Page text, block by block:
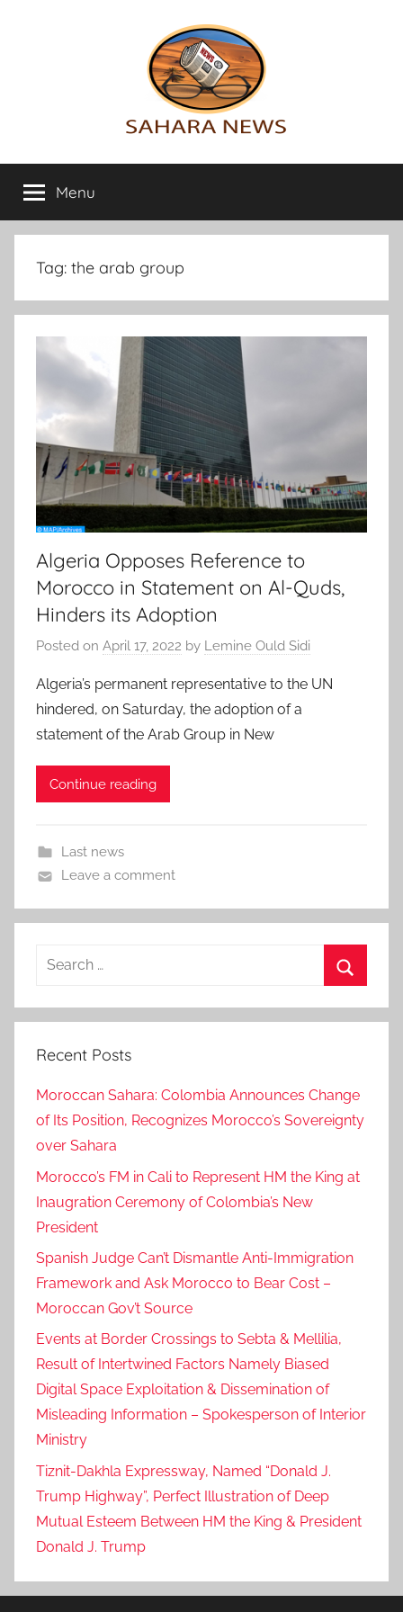
Sahara
News
info
on
the
Sahara
Menu
Tag: the arab group
Algeria Opposes Reference to
Morocco in Statement on Al-Quds,
Hinders its Adoption
Posted on April 17, 2022 by Lemine Ould Sidi
Algeria’s permanent representative to the UN
hindered, on Saturday, the adoption of a
statement of the Arab Group in New
Continue reading
Last news
Leave a comment
Search
Recent Posts
Moroccan Sahara: Colombia Announces Change
of Its Position, Recognizes Morocco’s Sovereignty
over Sahara
Morocco’s FM in Cali to Represent HM the King at
Inaugration Ceremony of Colombia’s New
President
Spanish Judge Can’t Dismantle Anti-Immigration
Framework and Ask Morocco to Bear Cost –
Moroccan Gov’t Source
Events at Border Crossings to Sebta & Mellilia,
Result of Intertwined Factors Namely Biased
Digital Space Exploitation & Dissemination of
Misleading Information – Spokesperson of Interior
Ministry
Tiznit-Dakhla Expressway, Named “Donald J.
Trump Highway”, Perfect Illustration of Deep
Mutual Esteem Between HM the King & President
Donald J. Trump